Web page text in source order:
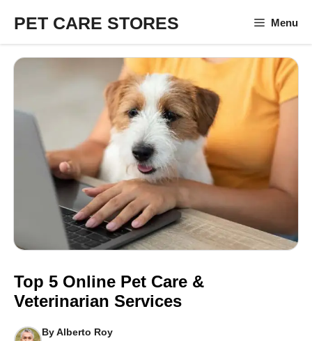
content
PET CARE STORES Menu
Top 5 Online Pet Care &
Veterinarian Services
ByAlberto Roy